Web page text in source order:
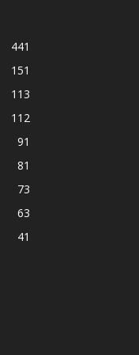
441
151
113
112
91
81
73
63
41